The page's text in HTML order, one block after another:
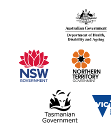
information
partners